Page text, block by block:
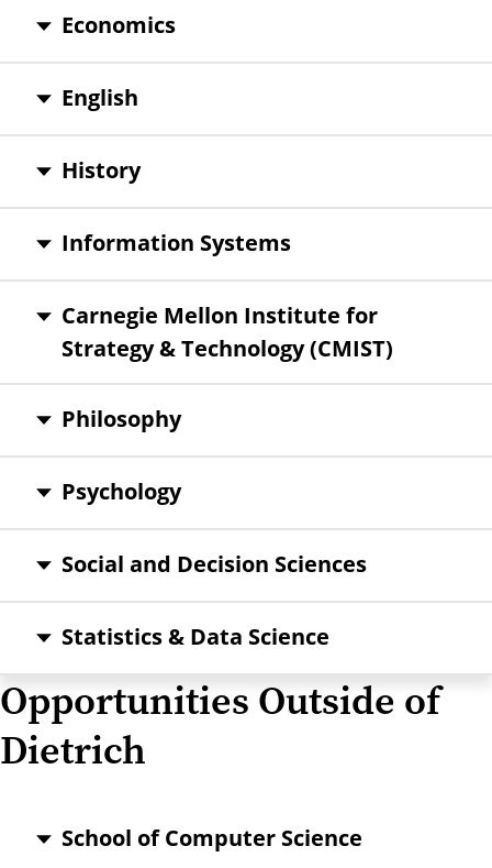
Economics
English
History
Information Systems
Carnegie Mellon Institute for
Strategy & Technology (CMIST)
Philosophy
Psychology
Social and Decision Sciences
Statistics & Data Science
Opportunities Outside of
Dietrich
School of Computer Science